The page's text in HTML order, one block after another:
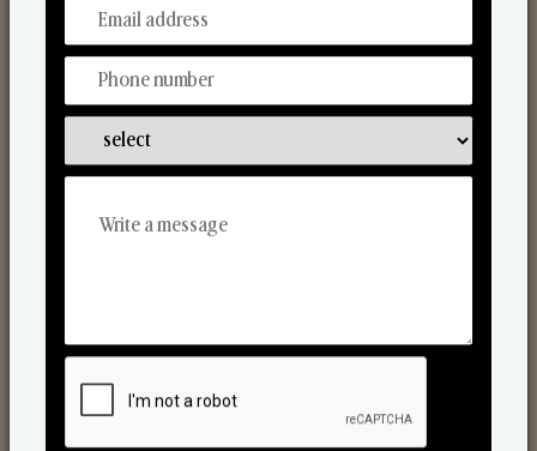
From Our Hands To Your Heart.